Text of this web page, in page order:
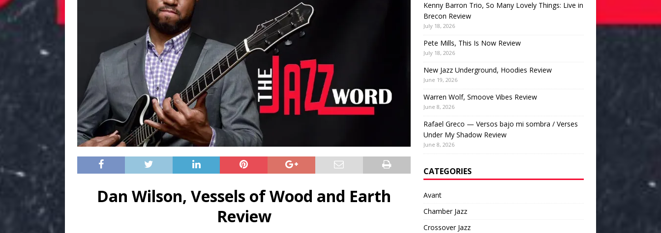
Dan Wilson, Vessels of Wood and Earth
Review
Kenny Barron Trio, So Many Lovely Things: Live in
Brecon Review
July 18, 2026
Pete Mills, This Is Now Review
July 18, 2026
New Jazz Underground, Hoodies Review
June 19, 2026
Warren Wolf, Smoove Vibes Review
June 8, 2026
Rafael Greco — Versos bajo mi sombra / Verses
Under My Shadow Review
June 8, 2026
CATEGORIES
Avant
Chamber Jazz
Crossover Jazz